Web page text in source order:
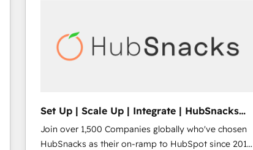
Set Up | Scale Up | Integrate | HubSnacks
FlexPlan
Join over 1,500 Companies globally who've chosen
HubSnacks as their on-ramp to HubSpot since 2014